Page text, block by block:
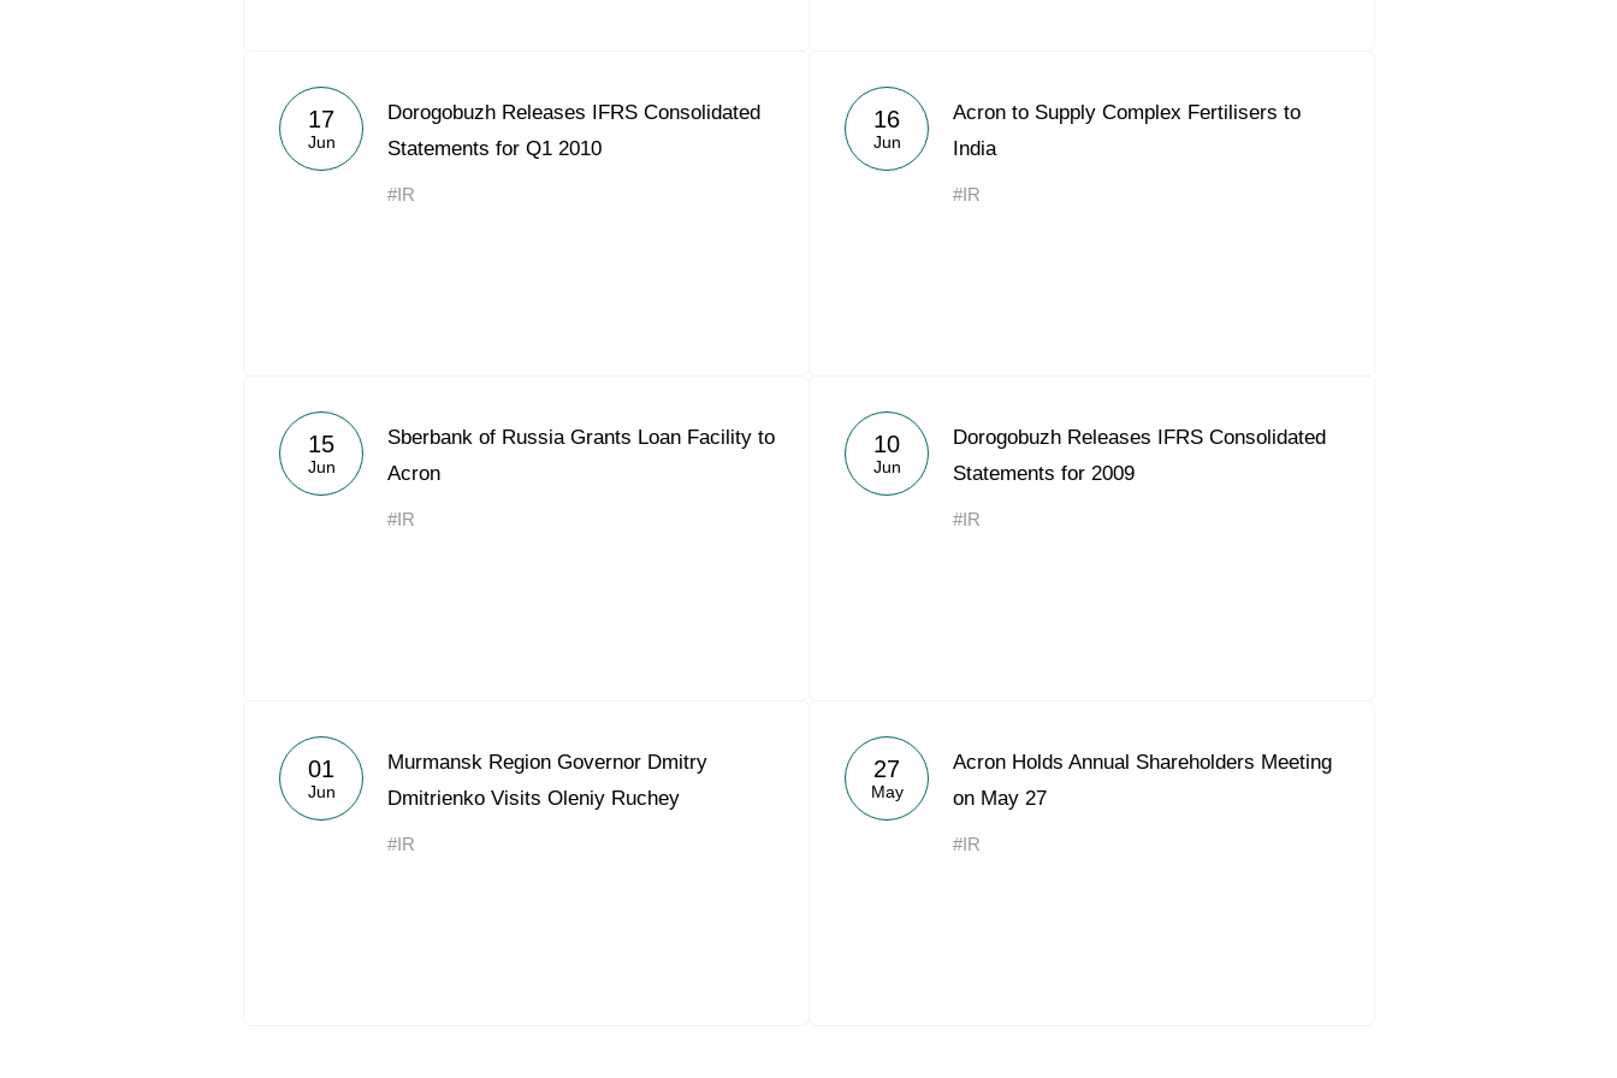
17
Jun
Dorogobuzh Releases IFRS Consolidated
Statements for Q1 2010
#IR
16
Jun
Acron to Supply Complex Fertilisers to
India
#IR
15
Jun
Sberbank of Russia Grants Loan Facility to
Acron
#IR
10
Jun
Dorogobuzh Releases IFRS Consolidated
Statements for 2009
#IR
01
Jun
Murmansk Region Governor Dmitry
Dmitrienko Visits Oleniy Ruchey
#IR
27
May
Acron Holds Annual Shareholders Meeting
on May 27
#IR